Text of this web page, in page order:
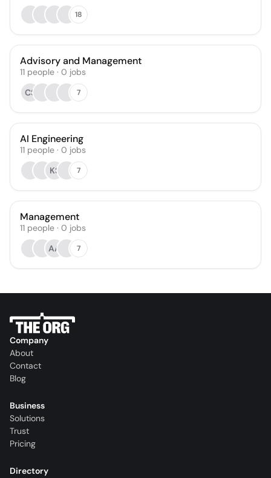
18
Advisory and Management
11 people · 0 jobs
CS
7
AI Engineering
11 people · 0 jobs
KS
7
Management
11 people · 0 jobs
AA
7
Company
About
Contact
Blog
Business
Solutions
Trust
Pricing
Directory